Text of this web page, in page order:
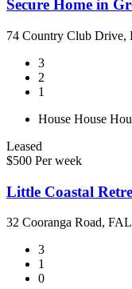
Secure Home in
74 Country Club
3
2
1
House House
Leased
$500 Per week
Little Coastal
32 Cooranga Road,
3
1
0